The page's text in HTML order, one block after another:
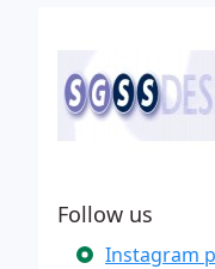
Follow us
Instagram